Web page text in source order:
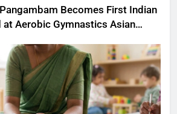
Becomes First Indian
at Aerobic Gymnastics Asian